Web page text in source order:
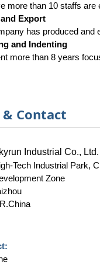
more than 10 staffs are
Export
has produced and
and Indenting
more than 8 years
Contact
Industrial Co., Ltd.
Tech Industrial Park,
Zone